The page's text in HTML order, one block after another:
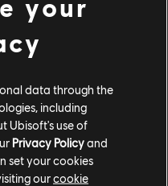
gave a very gnarly and
to convey the sense of a
with criminal
piece a very
the game - how was
you make the
your
data through the
including
Ubisoft's use of
Privacy Policyand
set your cookies
ourcookie